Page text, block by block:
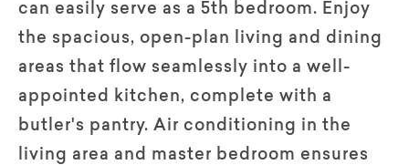
can easily serve as a 5th bedroom. Enjoy
the spacious, open-plan living and dining
areas that flow seamlessly into a well-
appointed kitchen, complete with a
butler's pantry. Air conditioning in the
living area and master bedroom ensures